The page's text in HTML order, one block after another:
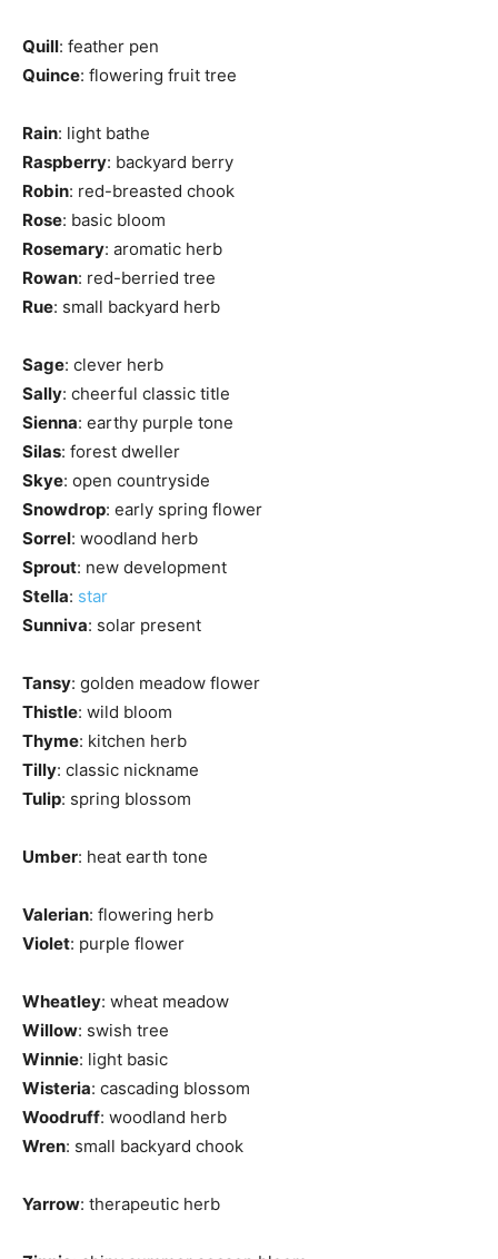
Quill: feather pen
Quince: flowering fruit tree
Rain: light bathe
Raspberry: backyard berry
Robin: red-breasted chook
Rose: basic bloom
Rosemary: aromatic herb
Rowan: red-berried tree
Rue: small backyard herb
Sage: clever herb
Sally: cheerful classic title
Sienna: earthy purple tone
Silas: forest dweller
Skye: open countryside
Snowdrop: early spring flower
Sorrel: woodland herb
Sprout: new development
Stella: star
Sunniva: solar present
Tansy: golden meadow flower
Thistle: wild bloom
Thyme: kitchen herb
Tilly: classic nickname
Tulip: spring blossom
Umber: heat earth tone
Valerian: flowering herb
Violet: purple flower
Wheatley: wheat meadow
Willow: swish tree
Winnie: light basic
Wisteria: cascading blossom
Woodruff: woodland herb
Wren: small backyard chook
Yarrow: therapeutic herb